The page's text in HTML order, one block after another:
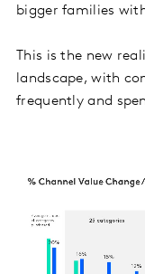
bigger families
This is the new
landscape, with
frequently and